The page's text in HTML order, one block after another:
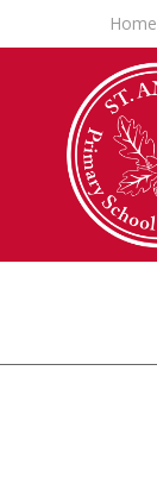
Home